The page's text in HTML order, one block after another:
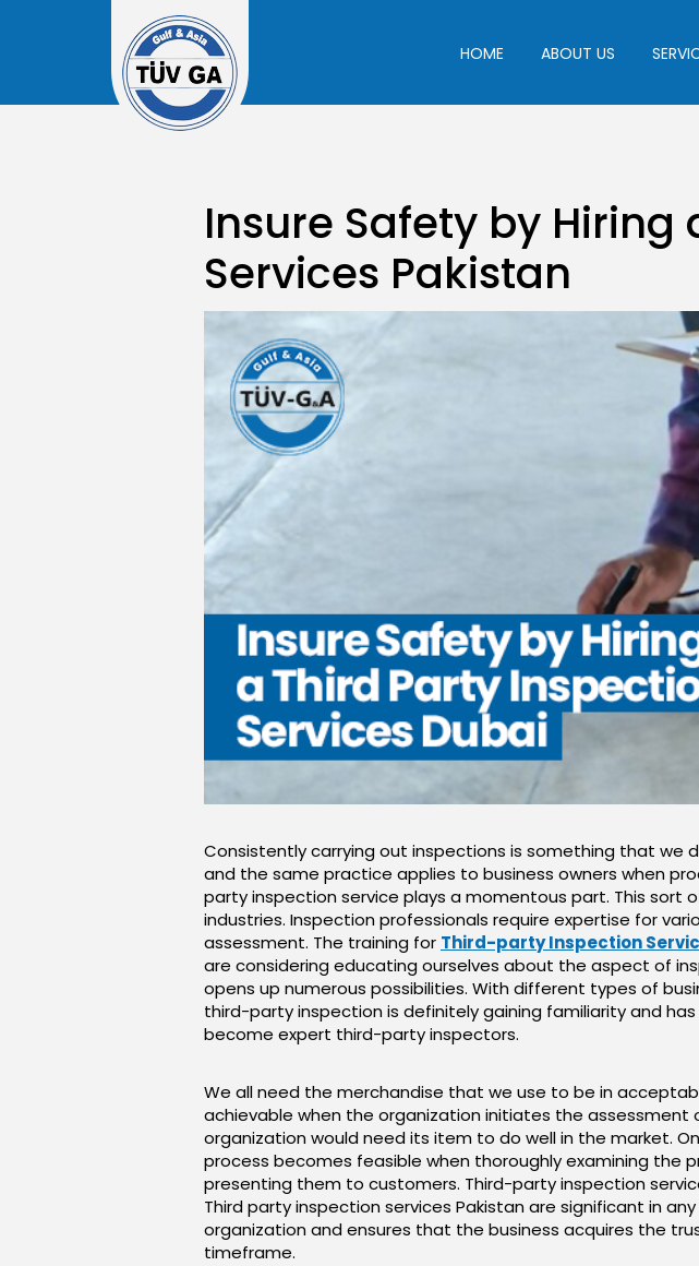
HOME ABOUT US
Insure Safety by Hiring
Services Pakistan
Consistently carrying out inspections is something that we
and the same practice applies to business owners when
party inspection service plays a momentous part. This sort
industries. Inspection professionals require expertise for
assessment. The training for Third-party Inspection
are considering educating ourselves about the aspect of
opens up numerous possibilities. With different types of
third-party inspection is definitely gaining familiarity and
become expert third-party inspectors.
We all need the merchandise that we use to be in
achievable when the organization initiates the
organization would need its item to do well in the market.
process becomes feasible when thoroughly examining
presenting them to customers. Third-party inspection
Third party inspection services Pakistan are significant in
organization and ensures that the business acquires the
timeframe.